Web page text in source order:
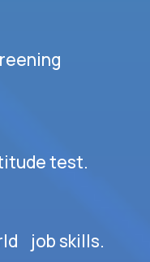
test.
job skills.